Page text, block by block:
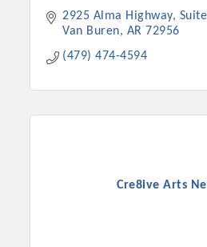
2925 Alma Highway,
Van Buren
AR 72956
(479) 474-4594
Cre8ive Arts